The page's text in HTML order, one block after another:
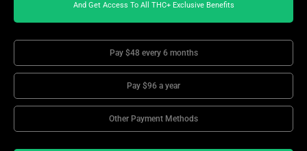
And Get Access To All THC+ Exclusive Benefits
Pay $48 every 6 months
Pay $96 a year
Other Payment Methods